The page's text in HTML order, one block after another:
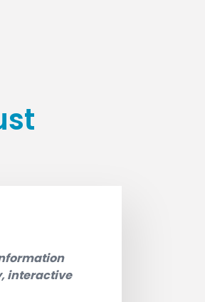
interactive